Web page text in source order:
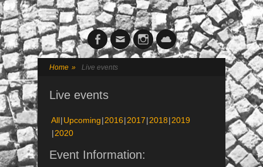
Facebook
EmailInstagram
Cloud
Home » Live events
Live events
All Upcoming 2016 2017 2018 2019
2020
Event Information: